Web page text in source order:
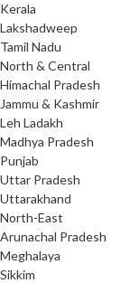
Kerala
Lakshadweep
Tamil Nadu
North & Central
Himachal Pradesh
Jammu & Kashmir
Leh Ladakh
Madhya Pradesh
Punjab
Uttar Pradesh
Uttarakhand
North-East
Arunachal Pradesh
Meghalaya
Sikkim